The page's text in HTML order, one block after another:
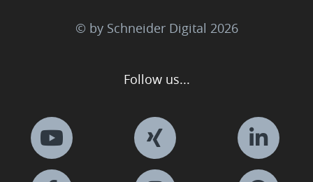
© by Schneider Digital 2026
Follow us...